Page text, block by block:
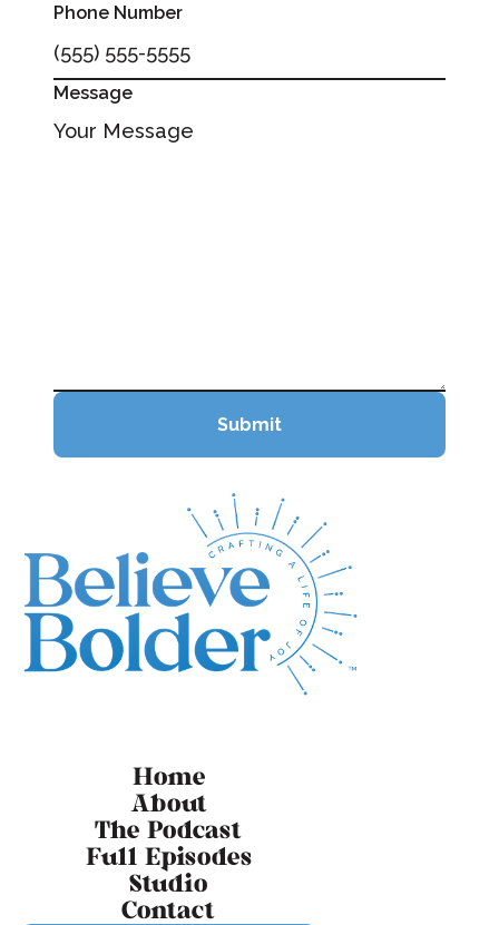
Phone Number
Message
Submit
Submit
Home
About
The Podcast
Full Episodes
Studio
Contact